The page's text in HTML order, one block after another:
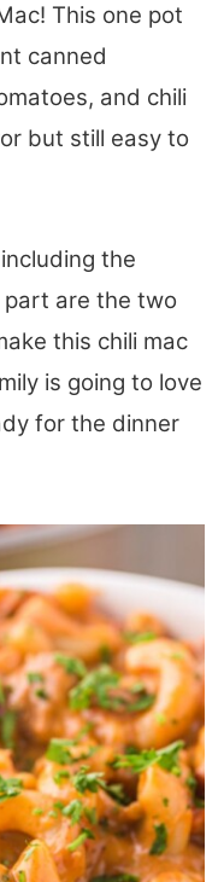
This one pot
canned
and chili
but still easy to
the
part are the two
this chili mac
is going to love
for the dinner